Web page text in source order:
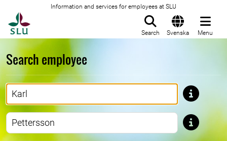
Information and services for employees at SLU
Search Svenska Menu
Search employee
First name
Last name